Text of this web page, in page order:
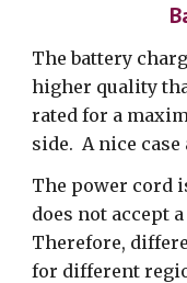
The battery
higher quality
rated for a
side.A nice
The power cord
does not accept
Therefore,
for different